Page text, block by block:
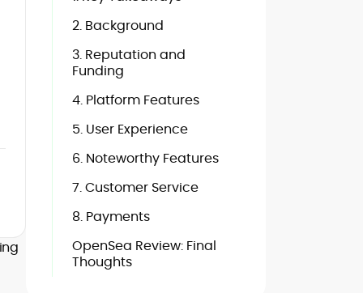
2. Background
3. Reputation and
Funding
4. Platform Features
5. User Experience
6. Noteworthy Features
7. Customer Service
8. Payments
OpenSea Review: Final
Thoughts